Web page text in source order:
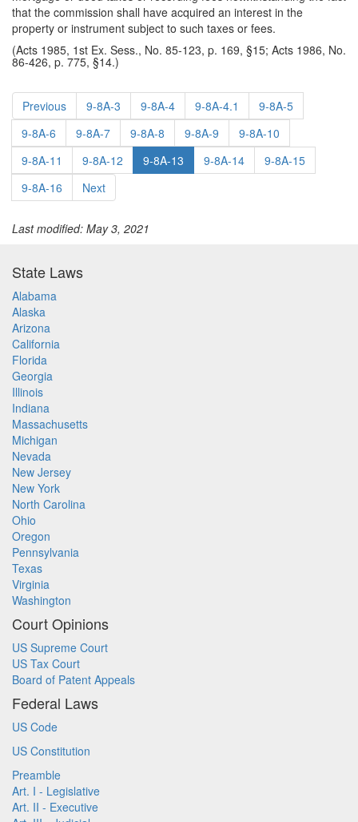
that the commission shall have acquired an interest in the
property or instrument subject to such taxes or fees.
(Acts 1985, 1st Ex. Sess., No. 85-123, p. 169, §15; Acts 1986, No.
86-426, p. 775, §14.)
Previous 9-8A-3 9-8A-4 9-8A-4.1
9-8A-5
9-8A-6
9-8A-7 9-8A-8 9-8A-9
9-8A-10
9-8A-11
9-8A-12 9-8A-13 9-8A-14
9-8A-15
9-8A-16
Next
Last modified: May 3, 2021
State Laws
Alabama
Alaska
Arizona
California
Florida
Georgia
Illinois
Indiana
Massachusetts
Michigan
Nevada
New Jersey
New York
North Carolina
Ohio
Oregon
Pennsylvania
Texas
Virginia
Washington
Court Opinions
US Supreme Court
US Tax Court
Board of Patent Appeals
Federal Laws
US Code
US Constitution
Preamble
Art. I - Legislative
Art. II - Executive